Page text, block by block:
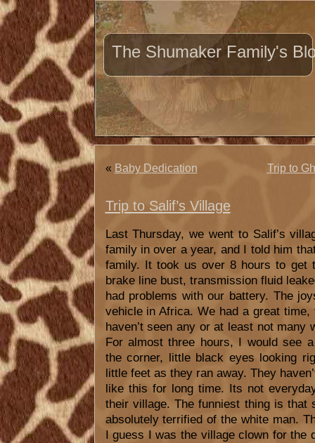
The Shumaker Family's
« Baby Dedication Trip to
Trip to Salif’s Village
Last Thursday, we went to Salif’s
family in over a year, and I told him
family. It took us over 8 hours to get
brake line bust, transmission fluid
had problems with our battery. The
vehicle in Africa. We had a great
haven’t seen any or at least not many
For almost three hours, I would see
the corner, little black eyes looking
little feet as they ran away. They
like this for long time. Its not
their village. The funniest thing is that
absolutely terrified of the white man.
I guess I was the village clown for the